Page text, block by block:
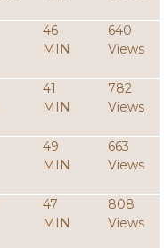
46
MIN
640
Views
41
MIN
782
Views
49
MIN
663
Views
47
MIN
808
Views